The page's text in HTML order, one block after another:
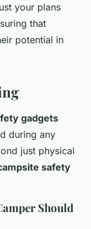
your plans
that
potential in
gadgets
during any
just physical
safety
Should